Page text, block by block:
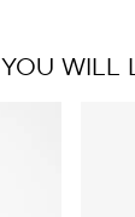
WILL